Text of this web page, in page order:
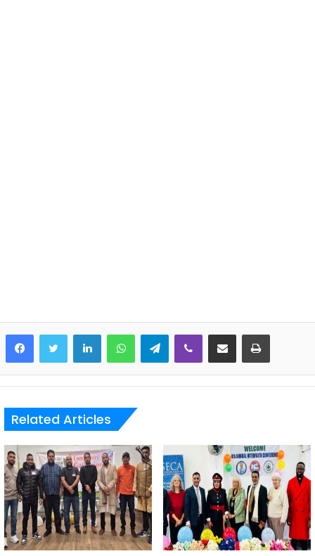
LinkedInWhatsAppTelegramViber Share via Email Print
Related Articles